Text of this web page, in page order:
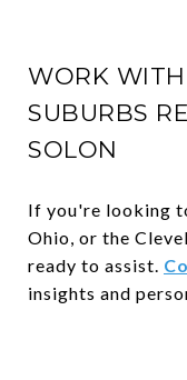
WORK
SUBURBS
SOLON
If you're looking
Ohio, or the
ready to assist.
insights and